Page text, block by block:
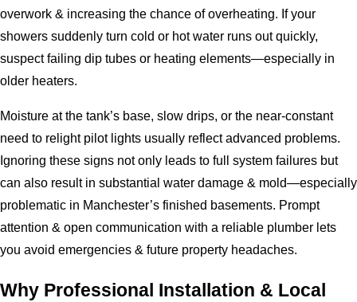
overwork & increasing the chance of overheating. If your
showers suddenly turn cold or hot water runs out quickly,
suspect failing dip tubes or heating elements—especially in
older heaters.
Moisture at the tank’s base, slow drips, or the near-constant
need to relight pilot lights usually reflect advanced problems.
Ignoring these signs not only leads to full system failures but
can also result in substantial water damage & mold—especially
problematic in Manchester’s finished basements. Prompt
attention & open communication with a reliable plumber lets
you avoid emergencies & future property headaches.
Why Professional Installation & Local